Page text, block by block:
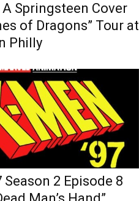
A Springsteen Cover
of Dragons” Tour at
Philly
Season 2 Episode 8